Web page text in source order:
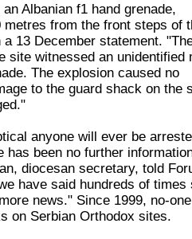
Albanian f1 hand grenade,
metres from the front steps of
13 December statement.
site witnessed an unidentified
The explosion caused no
to the guard shack on the
anyone will ever be
has been no further
diocesan secretary, told
have said hundreds of times
news." Since 1999, no-
on Serbian Orthodox sites.